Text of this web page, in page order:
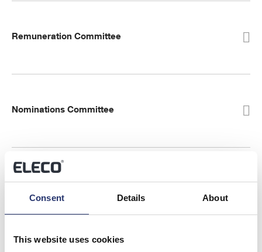
Consent Details About
This website uses cookies
Remuneration Committee
Nominations Committee
Environment, Social and Governance (ESG)
Committee